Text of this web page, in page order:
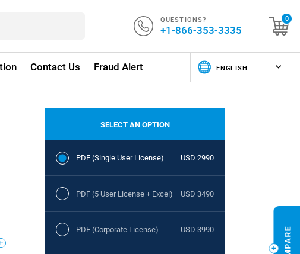
QUESTIONS?
+1-866-353-3335
0
Contact Us Fraud Alert
SELECT AN OPTION
PDF (Single User License) USD 2990
PDF (5 User License + Excel) USD 3490
PDF (Corporate License) USD 3990